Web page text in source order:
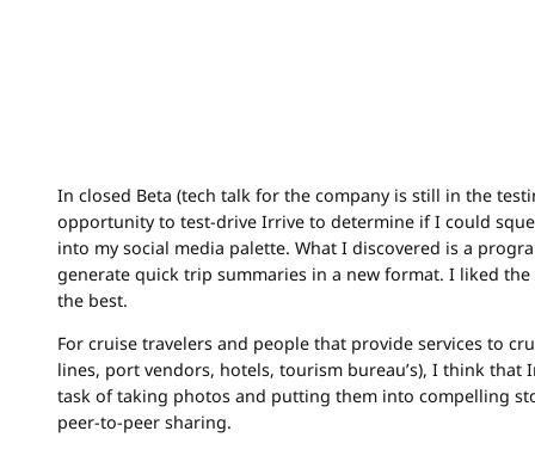
In closed Beta (tech talk for the company is still in the
opportunity to test-drive Irrive to determine if I could
into my social media palette. What I discovered is a
generate quick trip summaries in a new format. I liked
the best.
For cruise travelers and people that provide services to
lines, port vendors, hotels, tourism bureau’s), I think that
task of taking photos and putting them into compelling
peer-to-peer sharing.